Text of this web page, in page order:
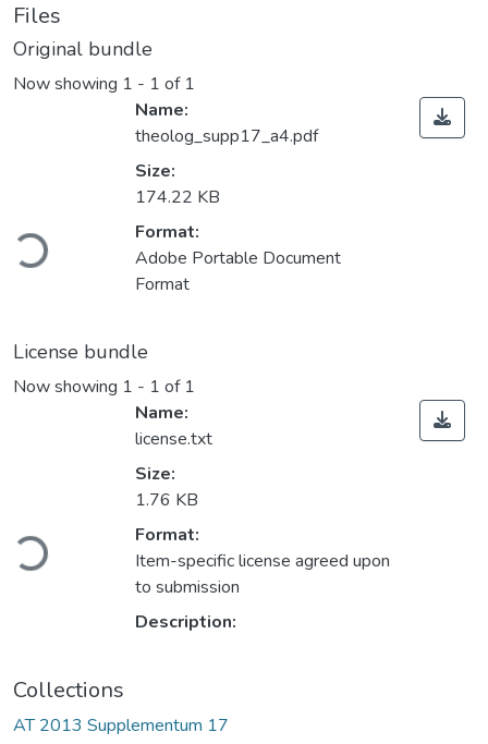
Files
Original bundle
Now showing 1 - 1 of 1
Loading...
Name:
theolog_supp17_a4.pdf
Size:
174.22 KB
Format:
Adobe Portable Document
Format
License bundle
Now showing 1 - 1 of 1
Loading...
Name:
license.txt
Size:
1.76 KB
Format:
Item-specific license agreed upon
to submission
Description:
Collections
AT 2013 Supplementum 17